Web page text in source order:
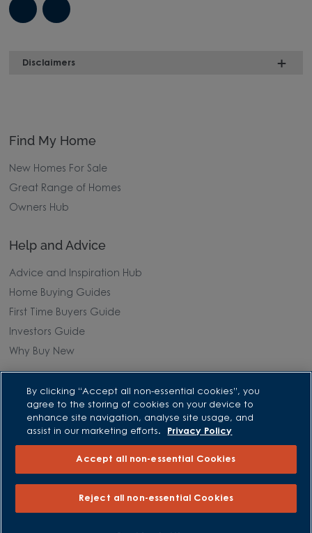
Disclaimers
Find My Home
New Homes For Sale
Great Range of Homes
Owners Hub
Help and Advice
Advice and Inspiration Hub
Home Buying Guides
First Time Buyers Guide
Investors Guide
Why Buy New
Purchasing and Schemes
All Offers
Own New - Rate Reducer
Help to Sell Schemes
Part Exchange
Part Exchange Xtra
Low Deposit Schemes
By clicking “Accept all non-essential cookies”, you
agree to the storing of cookies on your device to
enhance site navigation, analyse site usage, and
assist in our marketing efforts.
Privacy Policy
Accept all non-essential Cookies
Reject all non-essential Cookies